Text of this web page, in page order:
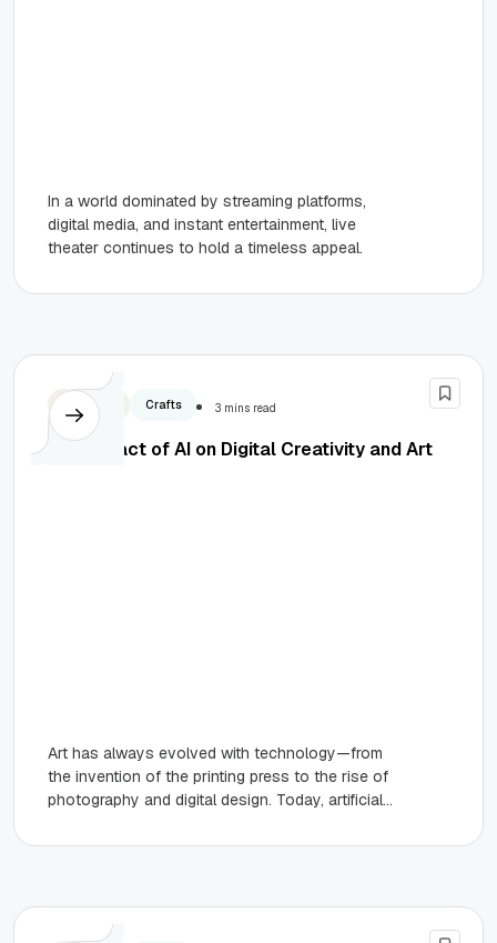
In a world dominated by streaming platforms,
digital media, and instant entertainment, live
theater continues to hold a timeless appeal.
Business Crafts 3 mins read
The Impact of AI on Digital Creativity and Art
Art has always evolved with technology—from
the invention of the printing press to the rise of
photography and digital design. Today, artificial